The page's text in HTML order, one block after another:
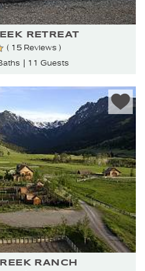
RETREAT
( 15 Reviews )
11 Guests
RANCH